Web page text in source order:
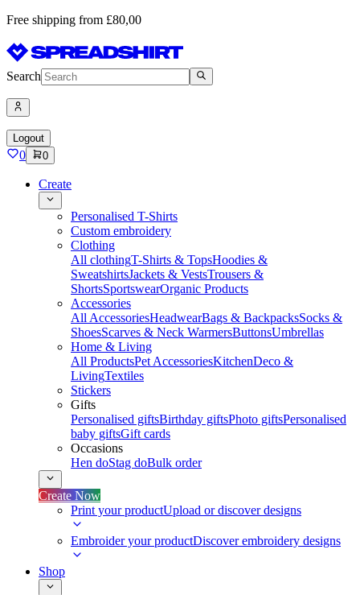
Free shipping from £80,00
Search
Logout
0 0
Create
Personalised T-Shirts
Custom embroidery
Clothing
All clothingT-Shirts & TopsHoodies &
SweatshirtsJackets & VestsTrousers &
ShortsSportswearOrganic Products
Accessories
All AccessoriesHeadwearBags & BackpacksSocks &
ShoesScarves & Neck WarmersButtonsUmbrellas
Home & Living
All ProductsPet AccessoriesKitchenDeco &
LivingTextiles
Stickers
Gifts
Personalised giftsBirthday giftsPhoto giftsPersonalised
baby giftsGift cards
Occasions
Hen doStag doBulk order
Create Now
Print your productUpload or discover designs
Embroider your productDiscover embroidery designs
Shop